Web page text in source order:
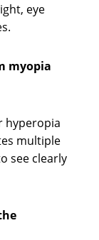
eye
myopia
hyperopia
multiple
see clearly